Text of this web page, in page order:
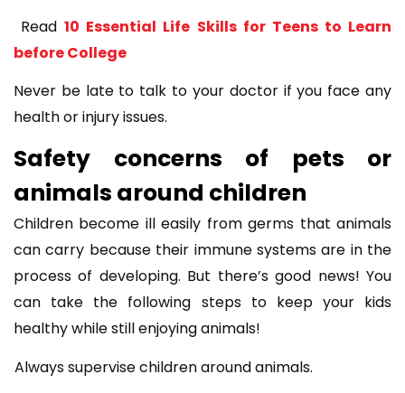
Read10 Essential Life Skills for Teens to Learn
before College
Never be late to talk to your doctor if you face any
health or injury issues.
Safety concerns of pets or
animals around children
Children become ill easily from germs that animals
can carry because their immune systems are in the
process of developing. But there’s good news! You
can take the following steps to keep your kids
healthy while still enjoying animals!
Always supervise children around animals.